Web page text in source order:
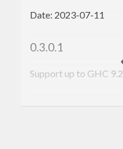
Date: 2023-07-11
0.3.0.1
Support up to GHC 9.2